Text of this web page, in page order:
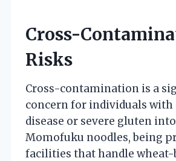
Cross-
Risks
Cross-contamination is a
concern for individuals with
disease or severe gluten
Momofuku noodles, being
facilities that handle wheat-